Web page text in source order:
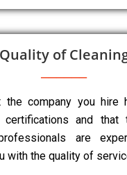
Quality of
the company you hire
certifications and that
are
with the quality of